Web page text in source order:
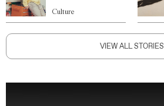
Culture
VIEW ALL STORIES